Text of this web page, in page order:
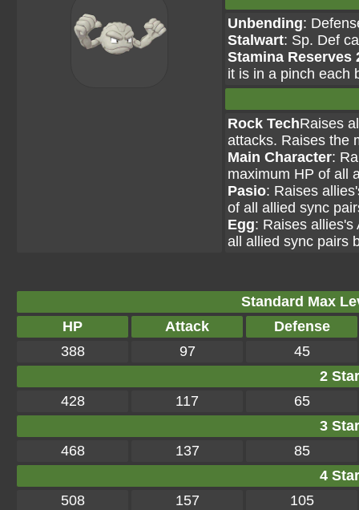
Unbending:
Stalwart: Sp. Def
Stamina Reserves
it is in a pinch each
Rock TechRaises
attacks. Raises the
Main Character:
maximum HP of all
Pasio: Raises
of all allied sync
Egg: Raises allies's
all allied sync pairs
Standard Max
HP
Attack
Defense
388
97
45
2
428
117
65
3
468
137
85
4
508
157
105